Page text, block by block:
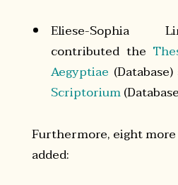
Eliese-Sophia
contributed the
Aegyptiae
Scriptorium
Furthermore, eight
added: